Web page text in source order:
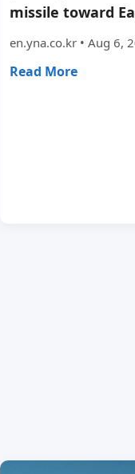
missile toward
en.yna.co.kr • Aug 6,
Read More